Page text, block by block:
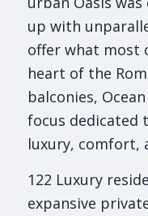
up with
offer what most
heart of the
balconies,
focus dedicated
luxury, comfort,
122 Luxury
expansive